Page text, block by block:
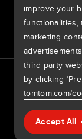
United
Europe
België |
Belgique
Česká
Privacy policy
Report
Copyright ©
reserved.
improve your
functionalities,
marketing
third party
by clicking
tomtom.com/
Accept All